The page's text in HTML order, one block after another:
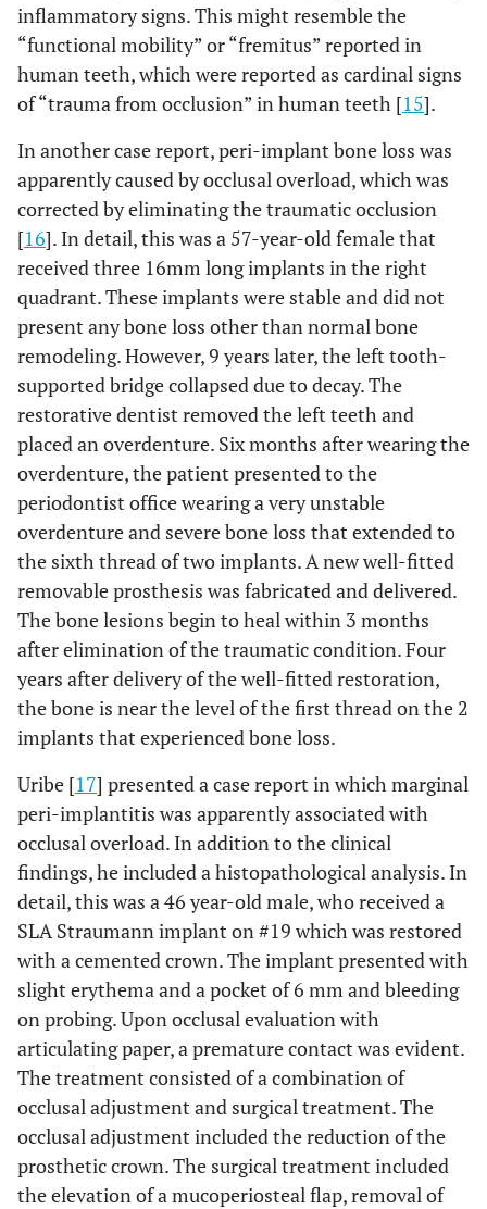
inflammatory signs. This might resemble the
“functional mobility” or “fremitus” reported in
human teeth, which were reported as cardinal signs
of “trauma from occlusion” in human teeth [15].
In another case report, peri-implant bone loss was
apparently caused by occlusal overload, which was
corrected by eliminating the traumatic occlusion
[16]. In detail, this was a 57-year-old female that
received three 16mm long implants in the right
quadrant. These implants were stable and did not
present any bone loss other than normal bone
remodeling. However, 9 years later, the left tooth-
supported bridge collapsed due to decay. The
restorative dentist removed the left teeth and
placed an overdenture. Six months after wearing the
overdenture, the patient presented to the
periodontist office wearing a very unstable
overdenture and severe bone loss that extended to
the sixth thread of two implants. A new well-fitted
removable prosthesis was fabricated and delivered.
The bone lesions begin to heal within 3 months
after elimination of the traumatic condition. Four
years after delivery of the well-fitted restoration,
the bone is near the level of the first thread on the 2
implants that experienced bone loss.
Uribe [17] presented a case report in which marginal
peri-implantitis was apparently associated with
occlusal overload. In addition to the clinical
findings, he included a histopathological analysis. In
detail, this was a 46 year-old male, who received a
SLA Straumann implant on #19 which was restored
with a cemented crown. The implant presented with
slight erythema and a pocket of 6 mm and bleeding
on probing. Upon occlusal evaluation with
articulating paper, a premature contact was evident.
The treatment consisted of a combination of
occlusal adjustment and surgical treatment. The
occlusal adjustment included the reduction of the
prosthetic crown. The surgical treatment included
the elevation of a mucoperiosteal flap, removal of